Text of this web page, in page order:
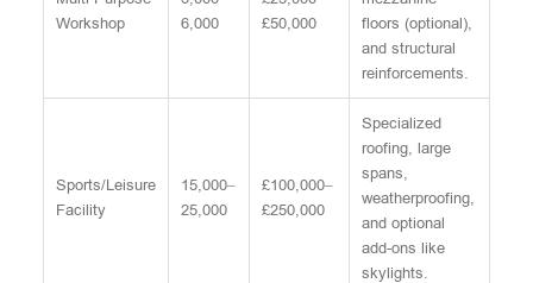
Workshop
6,000
£50,000
floors (optional),
and structural
reinforcements.
Sports/Leisure
Facility
15,000–
25,000
£100,000–
£250,000
Specialized
roofing, large
spans,
weatherproofing,
and optional
add-ons like
skylights.